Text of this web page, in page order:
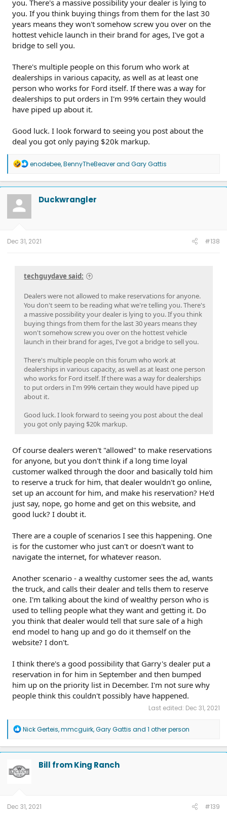
you. There's a massive possibility your dealer is lying to
you. If you think buying things from them for the last 30
years means they won't somehow screw you over on the
hottest vehicle launch in their brand for ages, I've got a
bridge to sell you.
There's multiple people on this forum who work at
dealerships in various capacity, as well as at least one
person who works for Ford itself. If there was a way for
dealerships to put orders in I'm 99% certain they would
have piped up about it.
Good luck. I look forward to seeing you post about the
deal you got only paying $20k markup.
R
a
c
t
n
enodebee,BennyTheBeaverand Gary Gattis
Duckwrangler
Dec 31, 2021 #138
techguydave said:
Dealers were not allowed to make reservations for anyone.
You don't seem to be reading what we're telling you. There's
a massive possibility your dealer is lying to you. If you think
buying things from them for the last 30 years means they
won't somehow screw you over on the hottest vehicle
launch in their brand for ages, I've got a bridge to sell you.
There's multiple people on this forum who work at
dealerships in various capacity, as well as at least one person
who works for Ford itself. If there was a way for dealerships
to put orders in I'm 99% certain they would have piped up
about it.
Good luck. I look forward to seeing you post about the deal
you got only paying $20k markup.
Of course dealers weren't "allowed" to make reservations
for anyone, but you don't think if a long time loyal
customer walked through the door and basically told him
to reserve a truck for him, that dealer wouldn't go online,
set up an account for him, and make his reservation? He'd
just say, nope, go home and get on this website, and
good luck? I doubt it.
There are a couple of scenarios I see this happening. One
is for the customer who just can't or doesn't want to
navigate the internet, for whatever reason.
Another scenario - a wealthy customer sees the ad, wants
the truck, and calls their dealer and tells them to reserve
one. I'm talking about the kind of wealthy person who is
used to telling people what they want and getting it. Do
you think that dealer would tell that sure sale of a high
end model to hang up and go do it themself on the
website? I don't.
I think there's a good possibility that Garry's dealer put a
reservation in for him in September and then bumped
him up on the priority list in December. I'm not sure why
people think this couldn't possibly have happened.
Last edited: Dec 31, 2021
R
a
c
i
o
Nick Gerteis,mmcguirk,Gary Gattis and 1 other person
Bill from King Ranch
Dec 31, 2021 #139